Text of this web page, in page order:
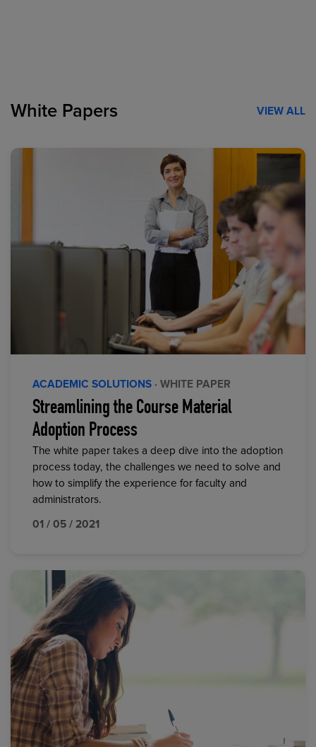
White Papers VIEW ALL
ACADEMIC SOLUTIONS · WHITE PAPER
Streamlining the Course Material
Adoption Process
The white paper takes a deep dive into the adoption
process today, the challenges we need to solve and
how to simplify the experience for faculty and
administrators.
01 / 05 / 2021